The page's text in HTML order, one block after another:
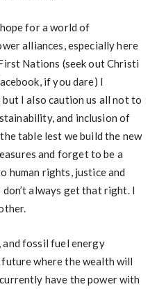
for a world of
alliances, especially here
Nations (seek out Christi
if you dare) I
I also caution us all not to
and inclusion of
table lest we build the new
and forget to be a
human rights, justice and
always get that right. I
and fossil fuel energy
where the wealth will
have the power with